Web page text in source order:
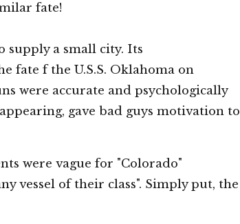
fate!
supply a small city. Its
fate f the U.S.S. Oklahoma on
were accurate and psychologically
gave bad guys motivation to
were vague for "Colorado"
vessel of their class". Simply put, the